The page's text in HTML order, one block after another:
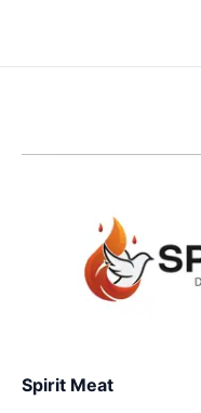
Spirit Meat